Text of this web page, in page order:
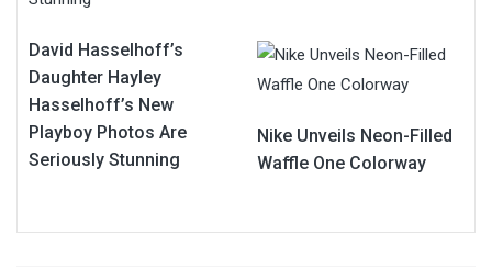
David Hasselhoff’s
Daughter Hayley
Hasselhoff’s New
Playboy Photos Are
Seriously Stunning
Nike Unveils Neon-Filled
Waffle One Colorway